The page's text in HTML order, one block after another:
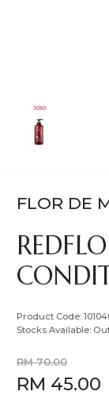
FLOR DE
Product Code:
Stocks Available:
RM 70.00
RM 45.00